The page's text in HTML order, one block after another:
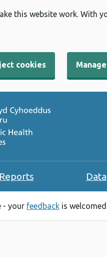
this website work. With
cookies
Reports Data
- your feedback is